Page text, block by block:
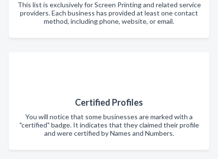
This list is exclusively for Screen Printing and related service
providers. Each business has provided at least one contact
method, including phone, website, or email.
Certified Profiles
You will notice that some businesses are marked with a
"certified" badge. It indicates that they claimed their profile
and were certified by Names and Numbers.